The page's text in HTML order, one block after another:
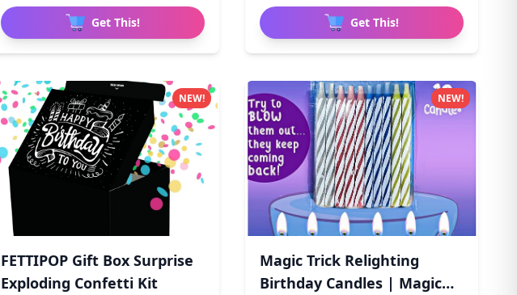
Get This! Get This!
FETTIPOP Gift Box Surprise
Exploding Confetti Kit
NEW!
Magic Trick Relighting
Birthday Candles | Magic
NEW!